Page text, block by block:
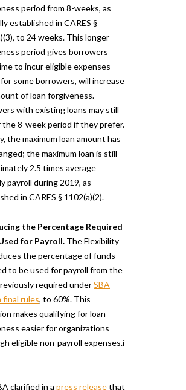
period from 8-weeks, as
established in CARES §
to 24 weeks. This longer
period gives borrowers
to incur eligible expenses
some borrowers, will increase
of loan forgiveness.
with existing loans may still
8-week period if they prefer.
the maximum loan amount has
the maximum loan is still
2.5 times average
payroll during 2019, as
in CARES § 1102(a)(2).
the Percentage Required
for Payroll. The Flexibility
the percentage of funds
to be used for payroll from the
required underSBA
final rules, to 60%. This
makes qualifying for loan
easier for organizations
eligible non-payroll expenses.i
clarified in a press releasethat